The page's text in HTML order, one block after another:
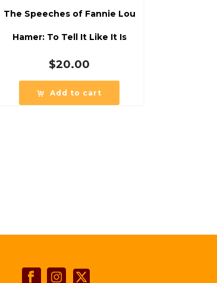
The Speeches of Fannie Lou
Hamer: To Tell It Like It Is
$20.00
Add to cart